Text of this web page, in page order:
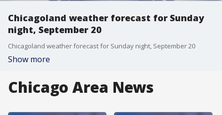
Chicagoland weather forecast for Sunday
night, September 20
Chicagoland weather forecast for Sunday night, September 20
Show more
Chicago Area News